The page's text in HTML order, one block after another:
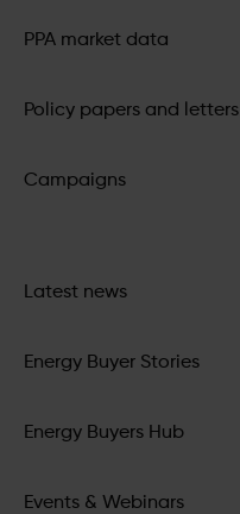
PPA market data
Policy papers and letters
Campaigns
Latest news
Energy Buyer Stories
Energy Buyers Hub
Events & Webinars